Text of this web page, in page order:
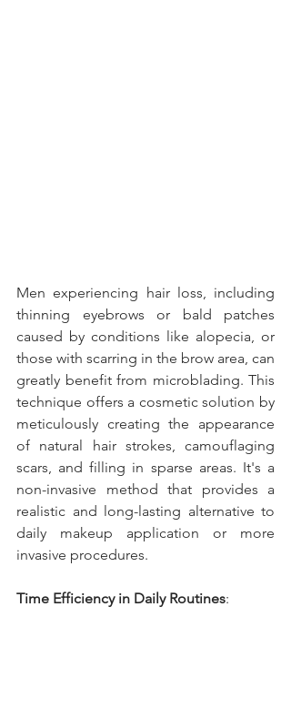
Men experiencing hair loss, including
thinning eyebrows or bald patches
caused by conditions like alopecia, or
those with scarring in the brow area, can
greatly benefit from microblading. This
technique offers a cosmetic solution by
meticulously creating the appearance
of natural hair strokes, camouflaging
scars, and filling in sparse areas. It's a
non-invasive method that provides a
realistic and long-lasting alternative to
daily makeup application or more
invasive procedures.
Time Efficiency in Daily Routines: